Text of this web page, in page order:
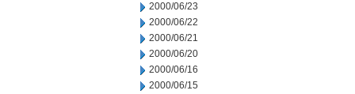
2000/06/23
2000/06/22
2000/06/21
2000/06/20
2000/06/16
2000/06/15